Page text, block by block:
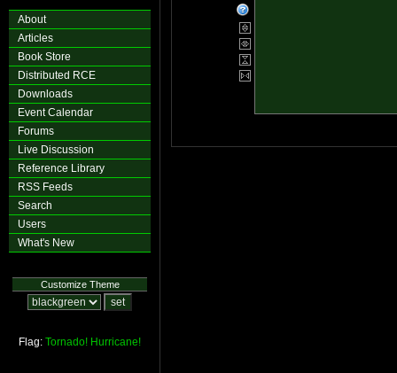
About
Articles
Book Store
Distributed RCE
Downloads
Event Calendar
Forums
Live Discussion
Reference Library
RSS Feeds
Search
Users
What's New
Customize Theme
Flag: Tornado! Hurricane!